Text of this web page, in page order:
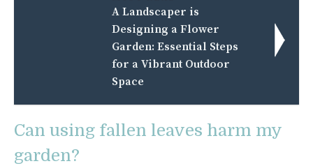
A Landscaper is
Designing a Flower
Garden: Essential Steps
for a Vibrant Outdoor
Space
Can using fallen leaves harm my
garden?